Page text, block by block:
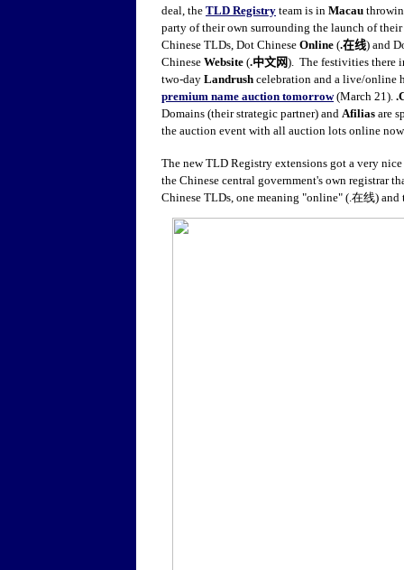
deal, the TLD Registry team is in Macau
party of their own surrounding the launch of
Chinese TLDs, Dot Chinese Online (.在线) and
Chinese Website (.中文网). The festivities there
two-day Landrush celebration and a live/online
premium name auction tomorrow(March 21).
Domains (their strategic partner) and Afilias are
the auction event with all auction lots online
The new TLD Registry extensions got a very nice
the Chinese central government's own registrar
Chinese TLDs, one meaning "online" (.在线)